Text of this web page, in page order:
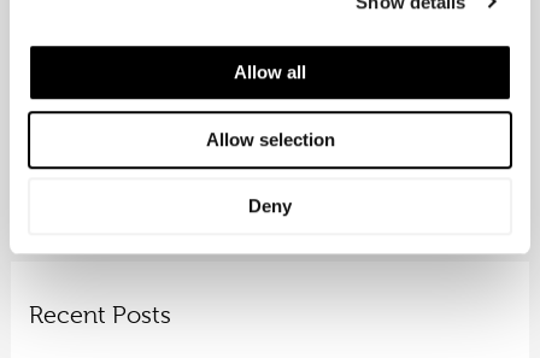
Allow all
Allow selection
Deny
Recent Posts